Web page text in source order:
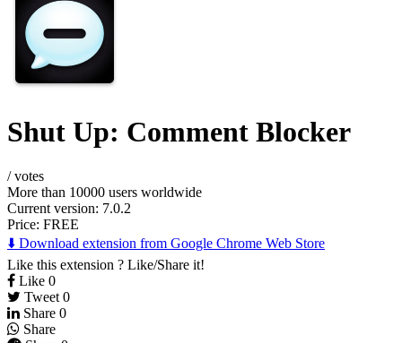
Shut Up: Comment Blocker
/votes
More than 10000 users worldwide
Current version: 7.0.2
Price: FREE
⬇️ Download extension from Google Chrome Web Store
Like this extension ? Like/Share it!
Like 0
Tweet 0
Share 0
Share